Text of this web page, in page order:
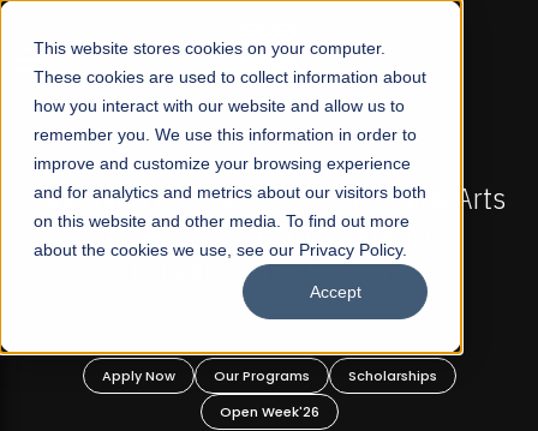
This website stores cookies on your computer.
These cookies are used to collect information about
how you interact with our website and allow us to
remember you. We use this information in order to
improve and customize your browsing experience
and for analytics and metrics about our visitors both
on this website and other media. To find out more
about the cookies we use, see our Privacy Policy.
Accept
☰
FALL 2026 REGULAR ADMISSIONS NOW OPEN
Pakistan's First Not-For Profit Liberal Arts
University, Offer Graduate and
Undergraduate Programs!
Apply Now Our Programs
Scholarships
Open Week'26